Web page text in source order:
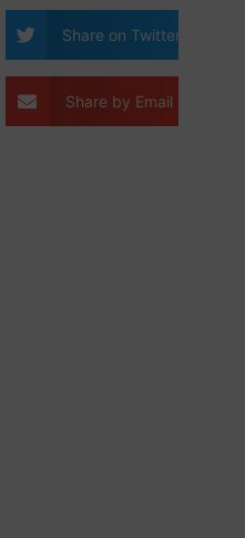
Share on Twitter
Share by Email